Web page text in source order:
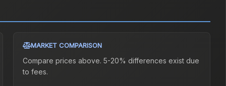
MARKET COMPARISON
Compare prices above. 5-20% differences exist due
to fees.